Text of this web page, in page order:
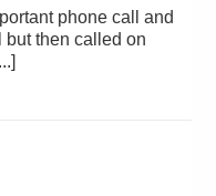
but then called on